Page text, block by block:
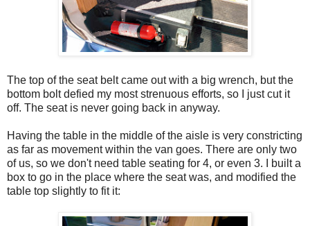
The top of the seat belt came out with a big wrench, but the
bottom bolt defied my most strenuous efforts, so I just cut it
off. The seat is never going back in anyway.
Having the table in the middle of the aisle is very constricting
as far as movement within the van goes. There are only two
of us, so we don't need table seating for 4, or even 3. I built a
box to go in the place where the seat was, and modified the
table top slightly to fit it: